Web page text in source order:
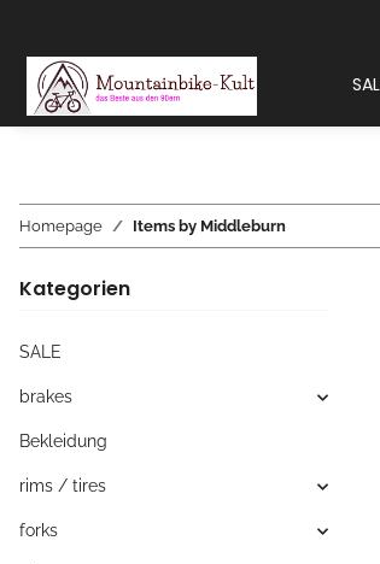
Homepage Items by Middleburn
Kategorien
SALE
brakes
Bekleidung
rims / tires
forks